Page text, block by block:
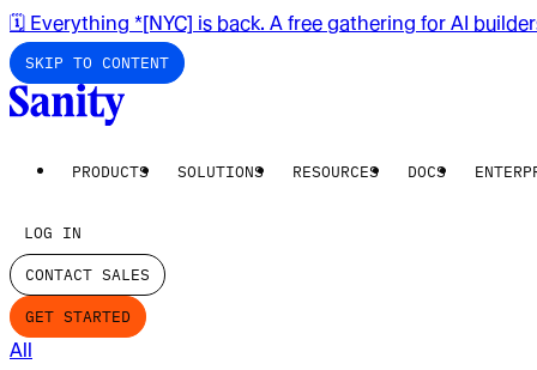
🗓️ Everything *[NYC] is back. A free gathering for AI
SKIP TO CONTENT
PRODUCTS SOLUTIONS RESOURCES DOCS
LOG IN
CONTACT SALES
GET STARTED
All